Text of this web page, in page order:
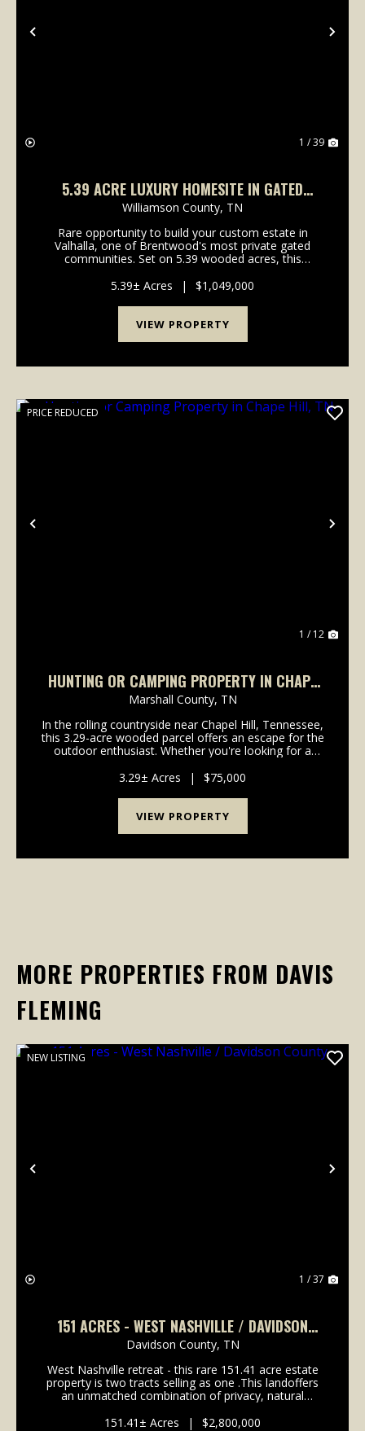
Previous
1 / 39
5.39 ACRE LUXURY HOMESITE IN GATED
VALHALLA | BRENTWOOD, TN
Williamson County, TN
Rare opportunity to build your custom estate in
Valhalla, one of Brentwood's most private gated
communities. Set on 5.39 wooded acres, this
convenience, and natural beauty just minutes from
Cool Sp...
5.39± Acres | $1,049,000
VIEW PROPERTY
Previous
PRICE REDUCED
1 / 12
HUNTING OR CAMPING PROPERTY IN CHAPE
HILL, TN
Marshall County, TN
In the rolling countryside near Chapel Hill, Tennessee,
this 3.29-acre wooded parcel offers an escape for the
outdoor enthusiast. Whether you're looking for a
property, this tract delivers the seclusion ...
3.29± Acres | $75,000
VIEW PROPERTY
MORE PROPERTIES FROM DAVIS
FLEMING
Previous
NEW LISTING
1 / 37
151 ACRES - WEST NASHVILLE / DAVIDSON
COUNTY
Davidson County, TN
West Nashville retreat - this rare 151.41 acre estate
property is two tracts selling as one .This landoffers
an unmatched combination of privacy, natural
Western Davidson County. This property is 22 mi...
151.41± Acres | $2,800,000